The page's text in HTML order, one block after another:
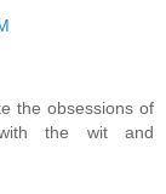
the obsessions of
with the wit and